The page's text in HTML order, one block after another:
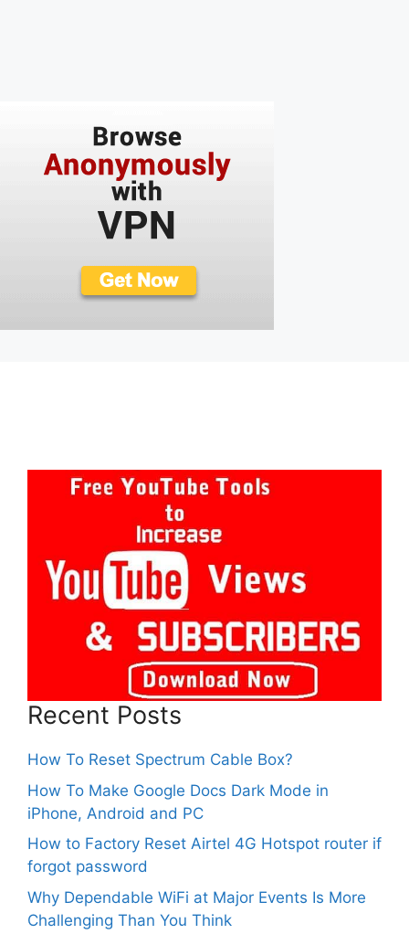
Recent Posts
How To Reset Spectrum Cable Box?
How To Make Google Docs Dark Mode in
iPhone, Android and PC
How to Factory Reset Airtel 4G Hotspot router if
forgot password
Why Dependable WiFi at Major Events Is More
Challenging Than You Think